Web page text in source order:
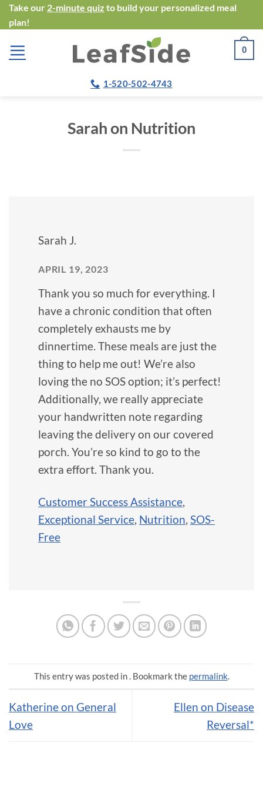
Skip
to
content
Take our 2-minute quiz to build your personalized meal
plan!
0
1-520-502-4743
Sarah on Nutrition
Sarah J.
APRIL 19, 2023
Thank you so much for everything. I
have a chronic condition that often
completely exhausts me by
dinnertime. These meals are just the
thing to help me out! We’re also
loving the no SOS option; it’s perfect!
Additionally, we really appreciate
your handwritten note regarding
leaving the delivery on our covered
porch. You’re so kind to go to the
extra effort. Thank you.
Customer Success Assistance,
Exceptional Service, Nutrition, SOS-
Free
This entry was posted in . Bookmark the permalink.
Katherine on General
Love
Ellen on Disease
Reversal*